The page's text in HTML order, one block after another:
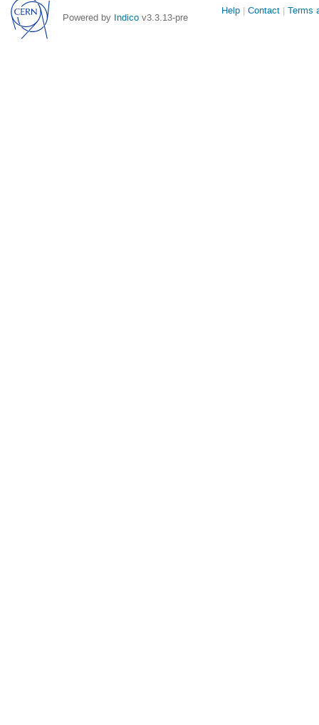
Powered by Indico v3.3.13-pre
Site
Help Contact Terms